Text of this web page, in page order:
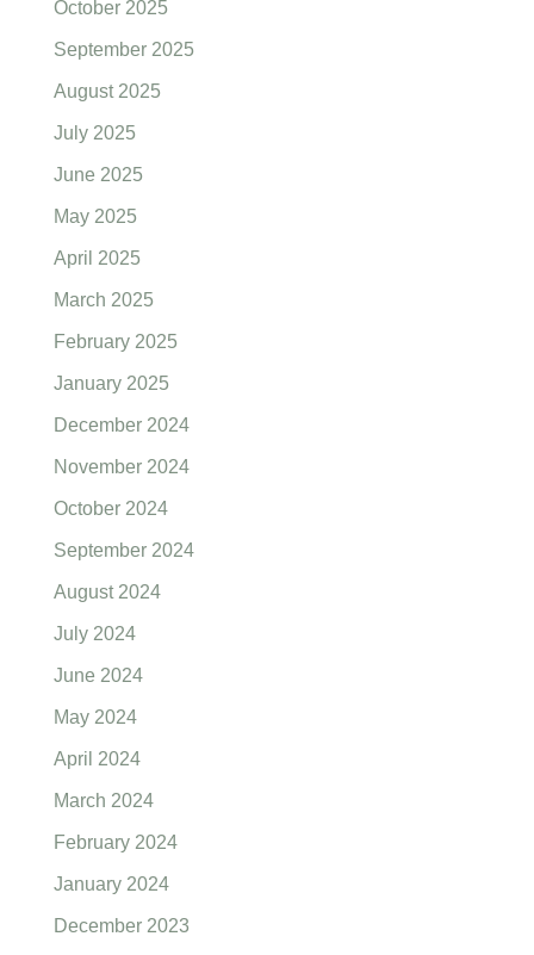
October 2025
September 2025
August 2025
July 2025
June 2025
May 2025
April 2025
March 2025
February 2025
January 2025
December 2024
November 2024
October 2024
September 2024
August 2024
July 2024
June 2024
May 2024
April 2024
March 2024
February 2024
January 2024
December 2023